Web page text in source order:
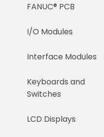
FANUC® PCB
I/O Modules
Interface Modules
Keyboards and
Switches
LCD Displays